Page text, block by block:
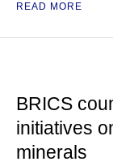
READ MORE
BRICS
initiatives
minerals